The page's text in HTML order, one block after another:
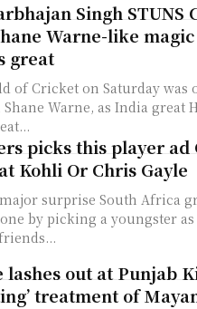
Singh STUNS
Warne-like
great
of Cricket on Saturday was
Warne, as India great
picks this player ad
Kohli Or Chris Gayle
surprise South Africa
by picking a youngster as
lashes out at Punjab
treatment of